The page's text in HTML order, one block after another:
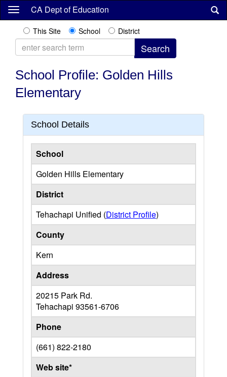
Skip
content
CA Dept of Education
This Site School District
School Profile: Golden Hills
Elementary
School Details
School
Golden Hills Elementary
District
Tehachapi Unified (District Profile)
County
Kern
Address
20215 Park Rd.
Tehachapi 93561-6706
Phone
(661) 822-2180
Web site*